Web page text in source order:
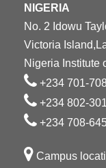
NIGERIA
No. 2 Idowu
Victoria
Nigeria Institute
+234 701-
+234 802-
+234 708-
Campus